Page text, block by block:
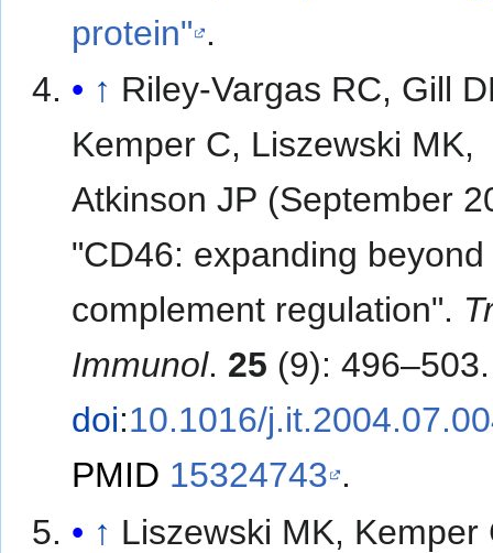
protein" .
↑ Riley-Vargas RC, Gill
Kemper C, Liszewski MK,
Atkinson JP (September
"CD46: expanding beyond
complement regulation".
Immunol. 25 (9): 496–503.
doi:10.1016/
PMID 15324743 .
↑ Liszewski MK, Kemper